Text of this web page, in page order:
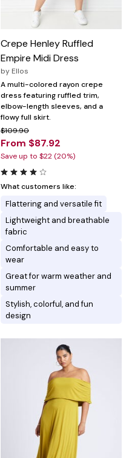
Crepe Henley Ruffled
Empire Midi Dress
by Ellos
A multi-colored rayon crepe
dress featuring ruffled trim,
elbow-length sleeves, and a
flowy full skirt.
$109.90
From $87.92
Save up to $22 (20%)
What customers like:
Flattering and versatile fit
Lightweight and breathable
fabric
Comfortable and easy to
wear
Great for warm weather and
summer
Stylish, colorful, and fun
design